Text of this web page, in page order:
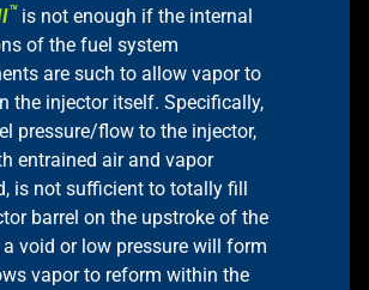
™ is not enough if the internal
of the fuel system
are such to allow vapor to
the injector itself. Specifically,
pressure/flow to the injector,
entrained air and vapor
is not sufficient to totally fill
barrel on the upstroke of the
a void or low pressure will form
vapor to reform within the